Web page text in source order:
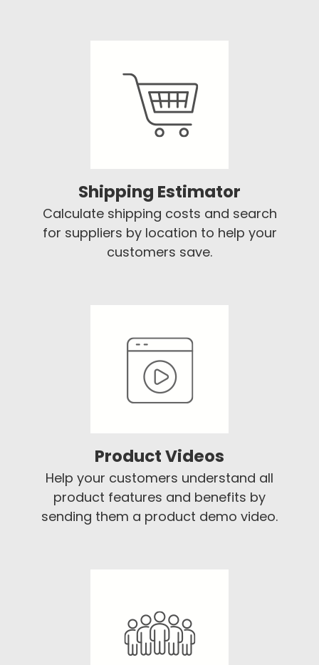
Shipping Estimator
Calculate shipping costs and search
for suppliers by location to help your
customers save.
Product Videos
Help your customers understand all
product features and benefits by
sending them a product demo video.